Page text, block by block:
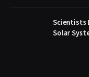
Scientists
Solar